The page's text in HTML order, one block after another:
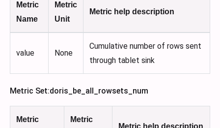
Metric
Name
Metric
Unit
Metric help description
value None
Cumulative number of rows sent
through tablet sink
Metric Set:doris_be_all_rowsets_num
Metric
Metric
Metric help description